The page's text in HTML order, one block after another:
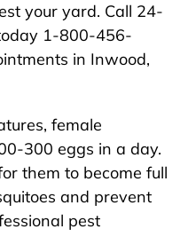
your yard. Call 24-
1-800-456-
in Inwood,
female
300 eggs in a day.
them to become full
and prevent
pest